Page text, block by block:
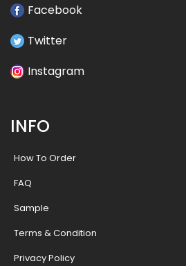
Facebook
Twitter
Instagram
INFO
How To Order
FAQ
Sample
Terms & Condition
Privacy Policy